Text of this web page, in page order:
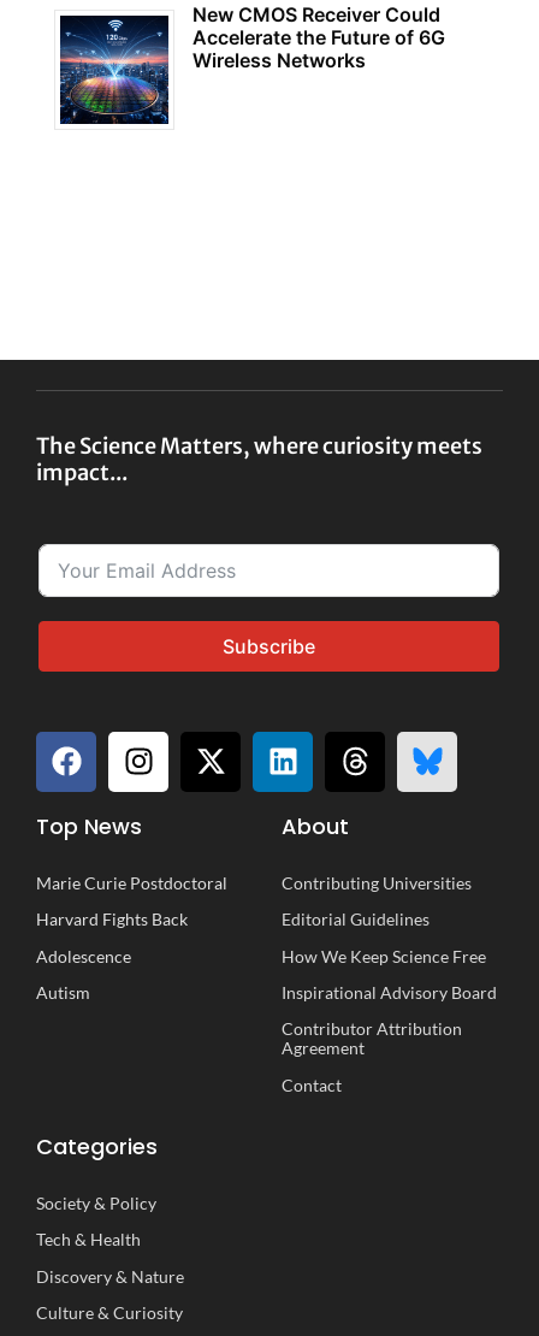
New CMOS Receiver Could
Accelerate the Future of 6G
Wireless Networks
The Science Matters, where curiosity meets
impact...
Subscribe
Top News
Marie Curie Postdoctoral
Harvard Fights Back
Adolescence
Autism
About
Contributing Universities
Editorial Guidelines
How We Keep Science Free
Inspirational Advisory Board
Contributor Attribution
Agreement
Contact
Categories
Society& Policy
Tech & Health
Discovery& Nature
Culture& Curiosity